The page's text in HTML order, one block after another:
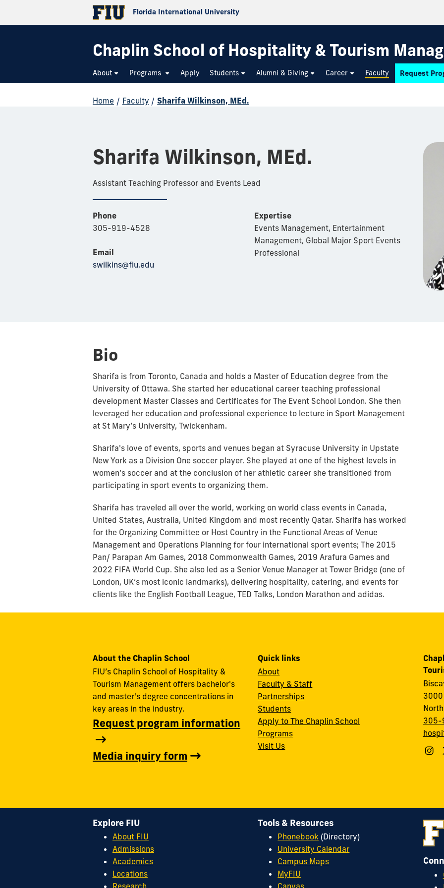
Florida International University
Chaplin School of Hospitality & Tourism
About Programs Apply Students Alumni & Giving Career Faculty Request
Home / Faculty / Sharifa Wilkinson, MEd.
Sharifa Wilkinson, MEd.
Assistant Teaching Professor and Events Lead
Phone
305-919-4528
Email
swilkins@fiu.edu
Expertise
Events Management, Entertainment
Management, Global Major Sport Events
Professional
Bio
Sharifa is from Toronto, Canada and holds a Master of Education degree from the
University of Ottawa. She started her educational career teaching professional
development Master Classes and Certificates for The Event School London. She then
leveraged her education and professional experience to lecture in Sport Management
at St Mary’s University, Twickenham.
Sharifa's love of events, sports and venues began at Syracuse University in Upstate
New York as a Division One soccer player. She played at one of the highest levels in
women’s soccer and at the conclusion of her athletic career she transitioned from
participating in sport events to organizing them.
Sharifa has traveled all over the world, working on world class events in Canada,
United States, Australia, United Kingdom and most recently Qatar. Sharifa has worked
for the Organizing Committee or Host Country in the Functional Areas of Venue
Management and Operations Planning for four international sport events; The 2015
Pan/ Parapan Am Games, 2018 Commonwealth Games, 2019 Arafura Games and
2022 FIFA World Cup. She also led as a Senior Venue Manager at Tower Bridge (one of
London, UK’s most iconic landmarks), delivering hospitality, catering, and events for
clients like the English Football League, TED Talks, London Marathon and adidas.
About the Chaplin School
FIU’s Chaplin School of Hospitality &
Tourism Management offers bachelor's
and master's degree concentrations in
key areas in the industry.
Request program information
Media inquiry form
Quick links
About
Faculty & Staff
Partnerships
Students
Apply to The Chaplin School
Programs
Visit Us
305-
Explore FIU
About FIU
Admissions
Academics
Locations
Tools & Resources
Phonebook (Directory)
University Calendar
Campus Maps
MyFIU